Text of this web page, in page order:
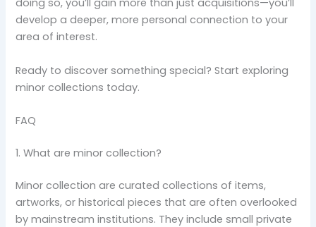
doing so, you’ll gain more than just acquisitions—you’ll
develop a deeper, more personal connection to your
area of interest.
Ready to discover something special? Start exploring
minor collections today.
FAQ
1. What are minor collection?
Minor collection are curated collections of items,
artworks, or historical pieces that are often overlooked
by mainstream institutions. They include small private